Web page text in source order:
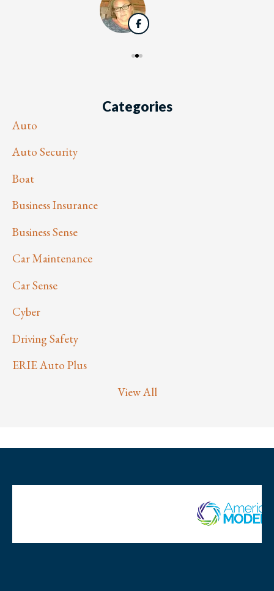
Categories
Auto
Auto Security
Boat
Business Insurance
Business Sense
Car Maintenance
Car Sense
Cyber
Driving Safety
ERIE Auto Plus
View All